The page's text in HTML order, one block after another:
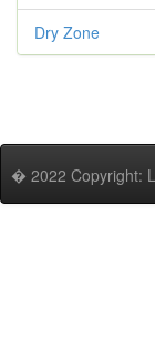
Dry Zone
� 2022 Copyright: